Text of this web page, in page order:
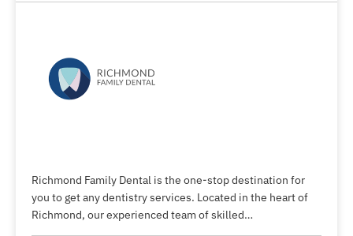
Richmond Family Dental is the one-stop destination for
you to get any dentistry services. Located in the heart of
Richmond, our experienced team of skilled…